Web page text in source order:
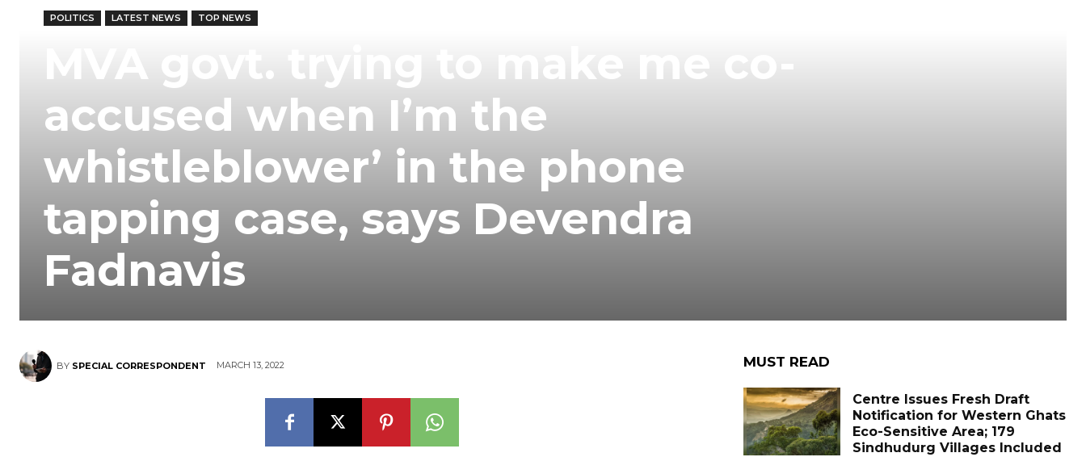
POLITICS LATEST NEWS TOP NEWS
MVA govt. trying to make me co-
accused when I’m the
whistleblower’ in the phone
tapping case, says Devendra
Fadnavis
BY SPECIAL CORRESPONDENT MARCH 13, 2022 MUST READ
Centre Issues Fresh Draft
Notification for Western Ghats
Eco-Sensitive Area; 179
Sindhudurg Villages Included